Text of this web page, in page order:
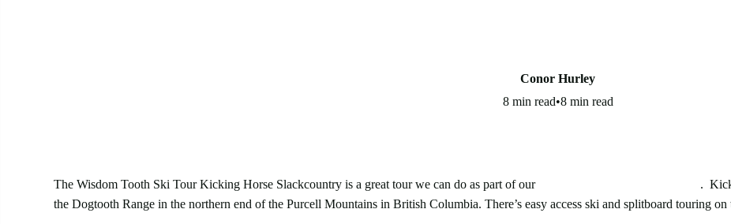
Conor Hurley
8 min read•8 min read
The Wisdom Tooth Ski Tour Kicking Horse Slackcountry is a great tour we can do as part of our
.
the Dogtooth Range in the northern end of the Purcell Mountains in British Columbia. There’s easy access ski and splitboard touring